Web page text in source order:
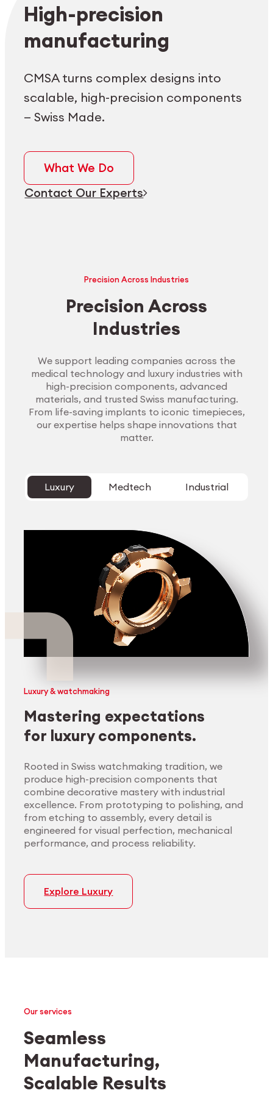
High-precision
manufacturing
CMSA turns complex designs into
scalable, high-precision components
— Swiss Made.
What We Do
Contact Our Experts
Precision Across Industries
Precision Across
Industries
We support leading companies across the
medical technology and luxury industries with
high-precision components, advanced
materials, and trusted Swiss manufacturing.
From life-saving implants to iconic timepieces,
our expertise helps shape innovations that
matter.
Luxury Medtech Industrial
Luxury & watchmaking
Mastering expectations
for luxury components.
Rooted in Swiss watchmaking tradition, we
produce high-precision components that
combine decorative mastery with industrial
excellence. From prototyping to polishing, and
from etching to assembly, every detail is
engineered for visual perfection, mechanical
performance, and process reliability.
Explore Luxury
Medtech
Industrial applications
Our services
Seamless
Manufacturing,
Scalable Results